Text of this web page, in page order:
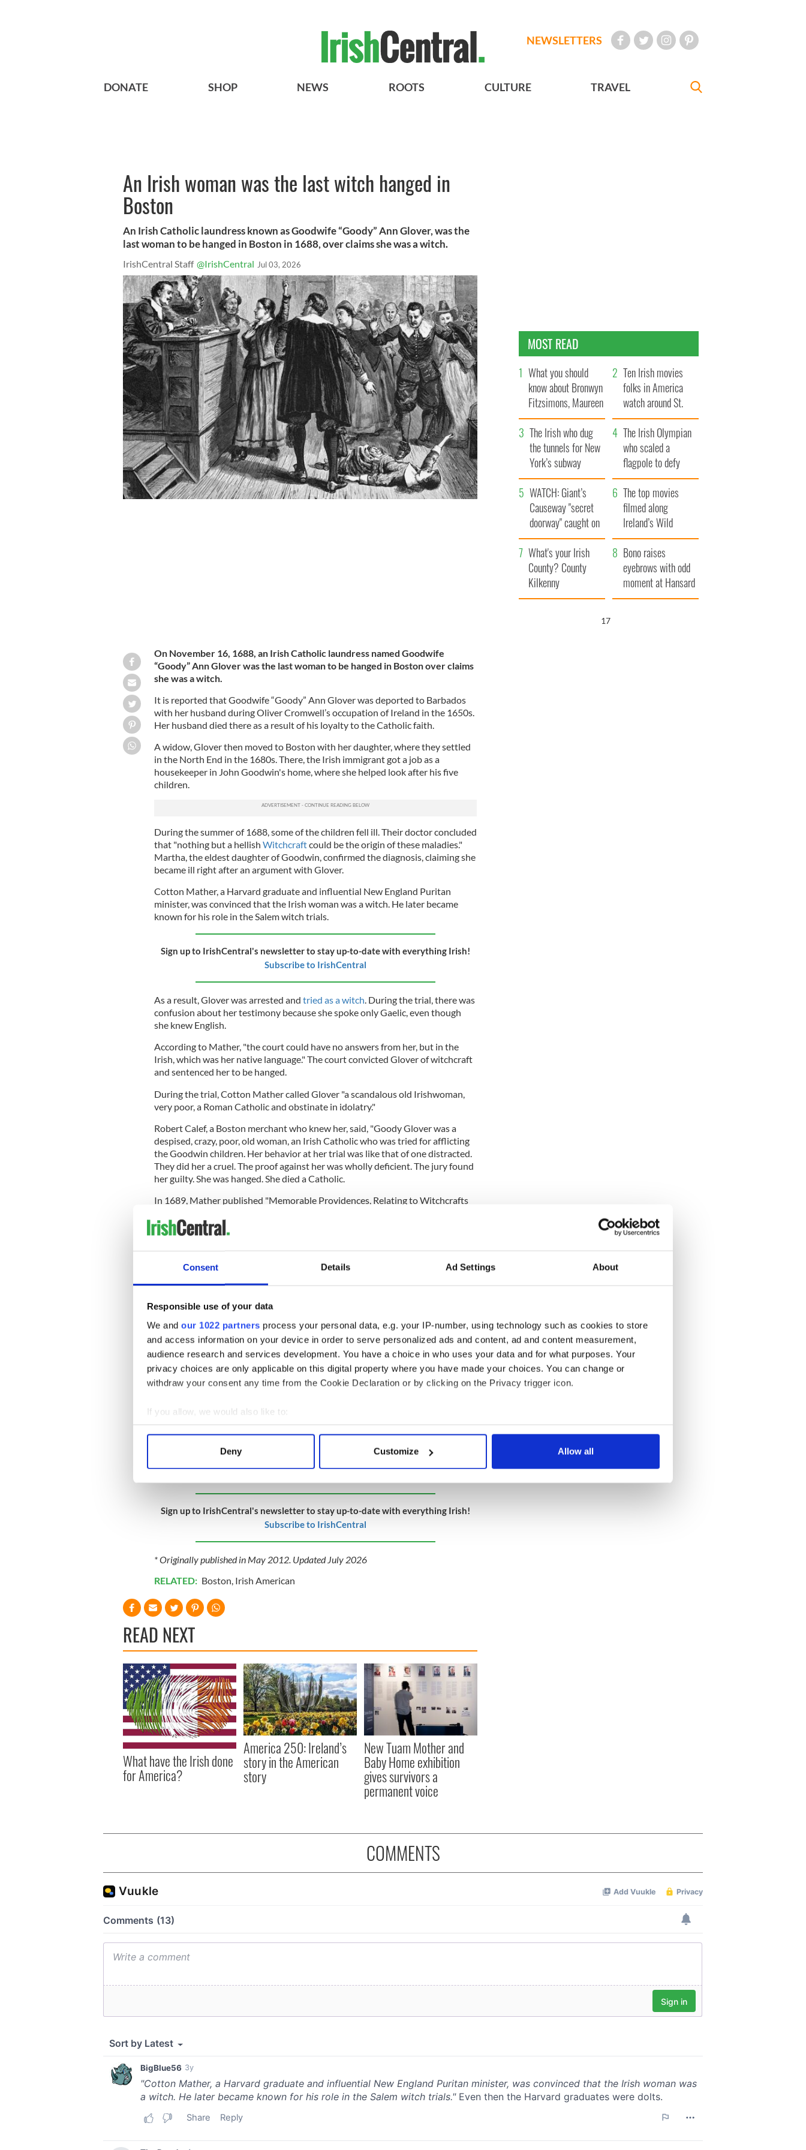
Consent Details Ad Settings About
Responsible use of your data
We and our 1022 partners process your personal data, e.g. your IP-number, using technology such as cookies to store
and access information on your device in order to serve personalized ads and content, ad and content measurement,
audience research and services development. You have a choice in who uses your data and for what purposes. Your
privacy choices are only applicable on this digital property where you have made your choices. You can change or
withdraw your consent any time from the Cookie Declaration or by clicking on the Privacy trigger icon.
If you allow, we would also like to:
Collect information about your geographical location which can be accurate to within several meters
Find out more about how your personal data is processed and set your preferences in the
other information that you’ve provided to them or that they’ve collected from your use of their services.
Deny Customize Allow all
NEWSLETTERS
DONATE SHOP NEWS ROOTS CULTURE TRAVEL
An Irish woman was the last witch hanged in
Boston
An Irish Catholic laundress known as Goodwife “Goody” Ann Glover, was the
last woman to be hanged in Boston in 1688, over claims she was a witch.
IrishCentral Staff @IrishCentral Jul 03, 2026
On November 16, 1688, an Irish Catholic laundress named Goodwife
“Goody” Ann Glover was the last woman to be hanged in Boston over claims
she was a witch.
It is reported that Goodwife “Goody” Ann Glover was deported to Barbados
with her husband during Oliver Cromwell’s occupation of Ireland in the 1650s.
Her husband died there as a result of his loyalty to the Catholic faith.
A widow, Glover then moved to Boston with her daughter, where they settled
in the North End in the 1680s. There, the Irish immigrant got a job as a
housekeeper in John Goodwin's home, where she helped look after his five
children.
During the summer of 1688, some of the children fell ill. Their doctor concluded
that "nothing but a hellish Witchcraftcould be the origin of these maladies."
Martha, the eldest daughter of Goodwin, confirmed the diagnosis, claiming she
became ill right after an argument with Glover.
Cotton Mather, a Harvard graduate and influential New England Puritan
minister, was convinced that the Irish woman was a witch. He later became
known for his role in the Salem witch trials.
Sign up to IrishCentral's newsletter to stay up-to-date with everything Irish!
Subscribe to IrishCentral
As a result, Glover was arrested and tried as a witch. During the trial, there was
confusion about her testimony because she spoke only Gaelic, even though
she knew English.
According to Mather, "the court could have no answers from her, but in the
Irish, which was her native language." The court convicted Glover of witchcraft
and sentenced her to be hanged.
During the trial, Cotton Mather called Glover "a scandalous old Irishwoman,
very poor, a Roman Catholic and obstinate in idolatry."
Robert Calef, a Boston merchant who knew her, said, "Goody Glover was a
despised, crazy, poor, old woman, an Irish Catholic who was tried for afflicting
the Goodwin children. Her behavior at her trial was like that of one distracted.
They did her a cruel. The proof against her was wholly deficient. The jury found
her guilty. She was hanged. She died a Catholic.
In 1689, Mather published "Memorable Providences, Relating to Witchcrafts
been unjust and declared November 16th “Goody Glover Day” in honor of the
Irish emigrant.
Sign up to IrishCentral's newsletter to stay up-to-date with everything Irish!
Subscribe to IrishCentral
* Originally published in May 2012. Updated July 2026
RELATED: Boston, Irish American
READ NEXT
What have the Irish done
for America?
America 250: Ireland’s
story in the American
story
New Tuam Mother and
Baby Home exhibition
gives survivors a
permanent voice
MOST READ
What you should
know about Bronwyn
Fitzsimons, Maureen
O’Hara’s daughter
Ten Irish movies
folks in America
watch around St.
Patrick’s Day
The Irish who dug
the tunnels for New
York’s subway
system
The Irish Olympian
who scaled a
flagpole to defy
Britain
WATCH: Giant’s
Causeway "secret
doorway" caught on
camera
The top movies
filmed along
Ireland’s Wild
Atlantic Way
What's your Irish
County? County
Kilkenny
Bono raises
eyebrows with odd
moment at Hansard
funeral
16
COMMENTS